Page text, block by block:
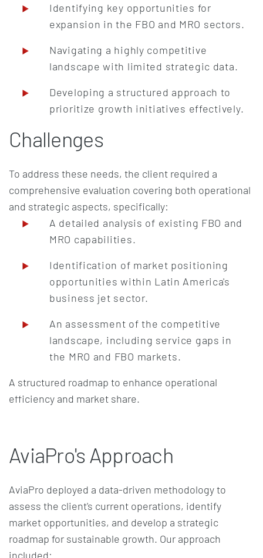
Identifying key opportunities for
expansion in the FBO and MRO sectors.
Navigating a highly competitive
landscape with limited strategic data.
Developing a structured approach to
prioritize growth initiatives effectively.
Challenges
To address these needs, the client required a
comprehensive evaluation covering both operational
and strategic aspects, specifically:
A detailed analysis of existing FBO and
MRO capabilities.
Identification of market positioning
opportunities within Latin America's
business jet sector.
An assessment of the competitive
landscape, including service gaps in
the MRO and FBO markets.
A structured roadmap to enhance operational
efficiency and market share.
AviaPro's Approach
AviaPro deployed a data-driven methodology to
assess the client's current operations, identify
market opportunities, and develop a strategic
roadmap for sustainable growth. Our approach
included: